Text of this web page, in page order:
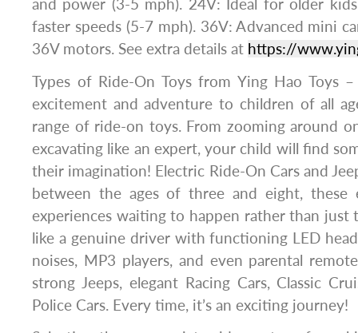
and power (3-5 mph). 24V: Ideal for older
faster speeds (5-7 mph). 36V: Advanced mini
36V motors. See extra details at https://
Types of Ride-On Toys from Ying Hao Toys
excitement and adventure to children of all
range of ride-on toys. From zooming around
excavating like an expert, your child will find
their imagination! Electric Ride-On Cars and
between the ages of three and eight, these
experiences waiting to happen rather than just
like a genuine driver with functioning LED
noises, MP3 players, and even parental
strong Jeeps, elegant Racing Cars, Classic
Police Cars. Every time, it’s an exciting journey!